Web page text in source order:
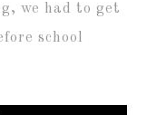
we had to get
school